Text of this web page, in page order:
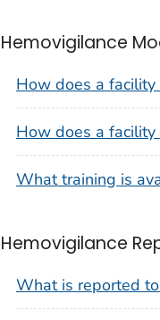
Hemovigilance
How does a
How does a
What training is
Hemovigilance
What is reported